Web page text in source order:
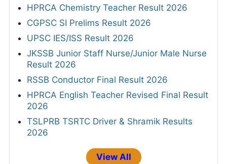
HPRCA Chemistry Teacher Result 2026
CGPSC SI Prelims Result 2026
UPSC IES/ISS Result 2026
JKSSB Junior Staff Nurse/Junior Male Nurse
Result 2026
RSSB Conductor Final Result 2026
HPRCA English Teacher Revised Final Result
2026
TSLPRB TSRTC Driver & Shramik Results
2026
View All